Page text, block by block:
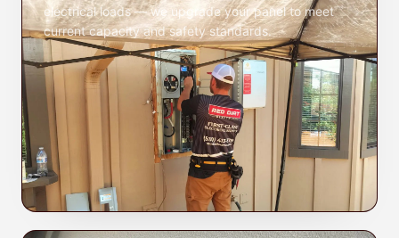
electrical loads — we upgrade your panel to meet
current capacity and safety standards.